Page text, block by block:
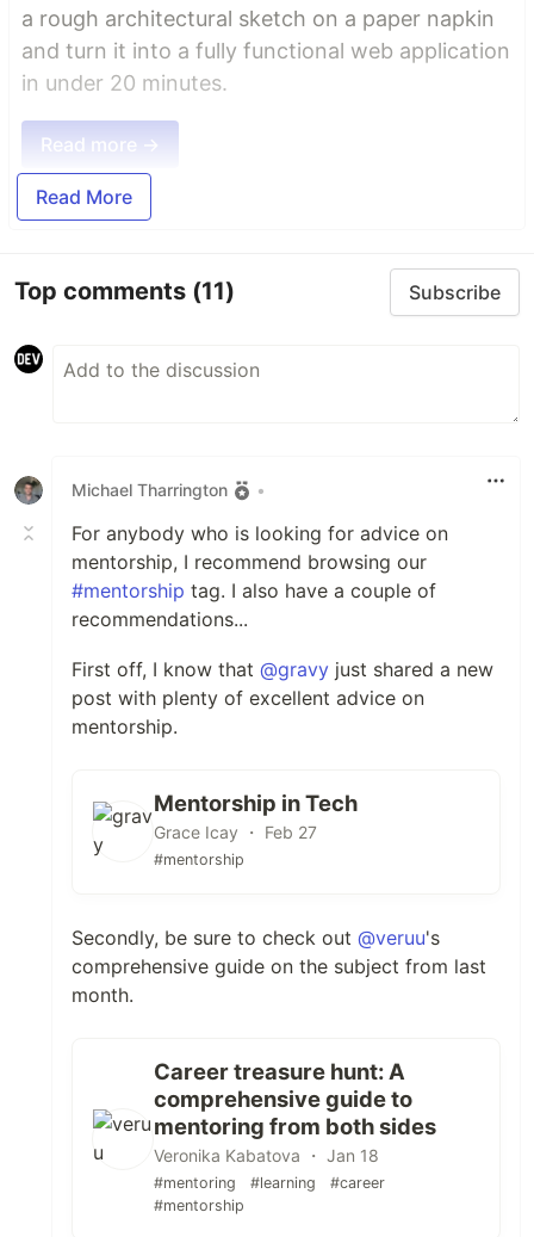
a rough architectural sketch on a paper napkin
and turn it into a fully functional web application
in under 20 minutes.
Read more →
Read More
Top comments (11) Subscribe
Michael Tharrington •
For anybody who is looking for advice on
mentorship, I recommend browsing our
#mentorship tag. I also have a couple of
recommendations...
First off, I know that @gravy just shared a new
post with plenty of excellent advice on
mentorship.
Mentorship in Tech
Grace Icay ・ Feb 27
#mentorship
Secondly, be sure to check out @veruu's
comprehensive guide on the subject from last
month.
Career treasure hunt: A
comprehensive guide to
mentoring from both sides
Veronika Kabatova ・ Jan 18
#mentoring #learning
#career
#mentorship